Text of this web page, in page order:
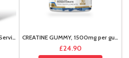
Big Bomb ,Pre-Workout , 40 Servings , 400g CREATINE GUMMY, 1500mg per gummy 45 servings,
£24.90